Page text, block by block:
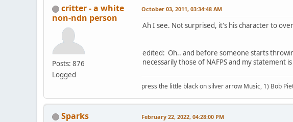
critter - a white
non-ndn person
Posts: 876
Logged
October 03, 2011, 03:34:48 AM
Ah I see. Not surprised, it's his character to
edited: Oh.. and before someone starts
necessarily those of NAFPS and my statement
press the little black on silver arrow Music, 1) Bob
Sparks February 22, 2022, 04:28:00 PM